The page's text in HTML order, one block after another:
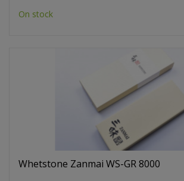
On stock
Whetstone Zanmai WS-GR 8000